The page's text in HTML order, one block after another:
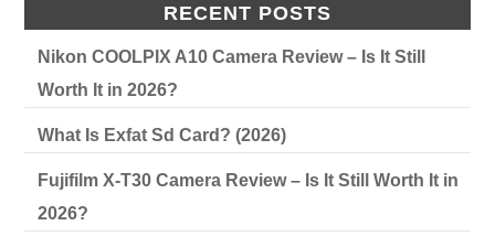
RECENT POSTS
Nikon COOLPIX A10 Camera Review – Is It Still
Worth It in 2026?
What Is Exfat Sd Card? (2026)
Fujifilm X-T30 Camera Review – Is It Still Worth It in
2026?